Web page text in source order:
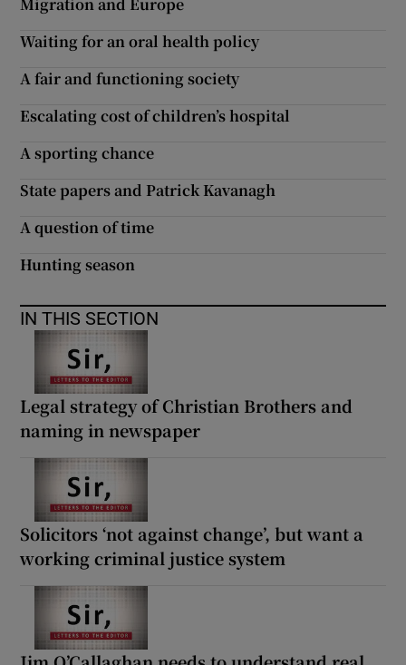
Waiting for an oral health policy
A fair and functioning society
Escalating cost of children’s hospital
A sporting chance
State papers and Patrick Kavanagh
A question of time
Hunting season
IN THIS SECTION
Legal strategy of Christian Brothers and
naming in newspaper
Solicitors ‘not against change’, but want a
working criminal justice system